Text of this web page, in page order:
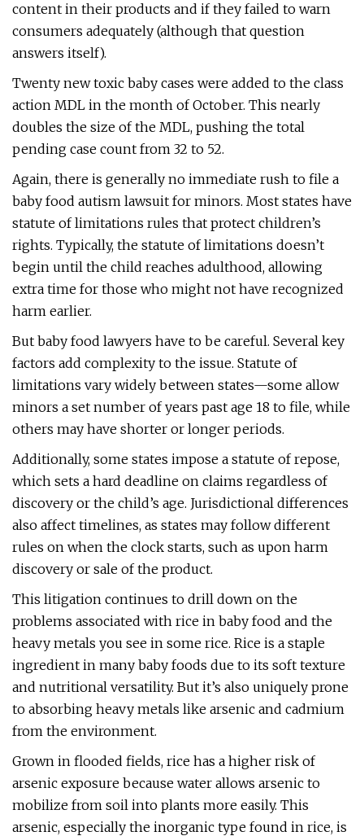
content in their products and if they failed to warn
consumers adequately (although that question
answers itself).
Twenty new toxic baby cases were added to the class
action MDL in the month of October. This nearly
doubles the size of the MDL, pushing the total
pending case count from 32 to 52.
Again, there is generally no immediate rush to file a
baby food autism lawsuit for minors. Most states have
statute of limitations rules that protect children’s
rights. Typically, the statute of limitations doesn’t
begin until the child reaches adulthood, allowing
extra time for those who might not have recognized
harm earlier.
But baby food lawyers have to be careful. Several key
factors add complexity to the issue. Statute of
limitations vary widely between states—some allow
minors a set number of years past age 18 to file, while
others may have shorter or longer periods.
Additionally, some states impose a statute of repose,
which sets a hard deadline on claims regardless of
discovery or the child’s age. Jurisdictional differences
also affect timelines, as states may follow different
rules on when the clock starts, such as upon harm
discovery or sale of the product.
This litigation continues to drill down on the
problems associated with rice in baby food and the
heavy metals you see in some rice. Rice is a staple
ingredient in many baby foods due to its soft texture
and nutritional versatility. But it’s also uniquely prone
to absorbing heavy metals like arsenic and cadmium
from the environment.
Grown in flooded fields, rice has a higher risk of
arsenic exposure because water allows arsenic to
mobilize from soil into plants more easily. This
arsenic, especially the inorganic type found in rice, is